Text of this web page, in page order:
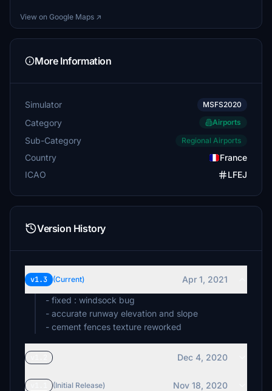
View on Google Maps ↗
More Information
Simulator MSFS2020
Category Airports
Sub-Category Regional Airports
Country
France
ICAO
LFEJ
Version History
v1.3 (Current)
Apr 1, 2021
- fixed : windsock bug
- accurate runway elevation and slope
- cement fences texture reworked
Dec 4, 2020
(Initial Release) Nov 18, 2020